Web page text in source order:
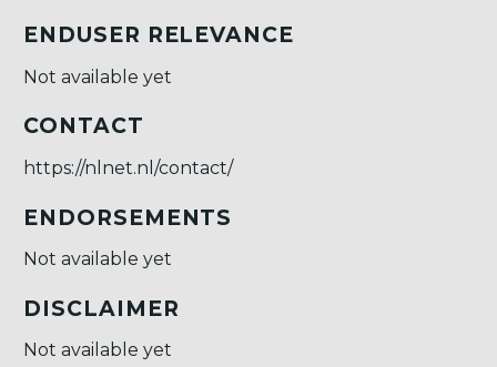
ENDUSER RELEVANCE
Not available yet
CONTACT
https://nlnet.nl/contact/
ENDORSEMENTS
Not available yet
DISCLAIMER
Not available yet